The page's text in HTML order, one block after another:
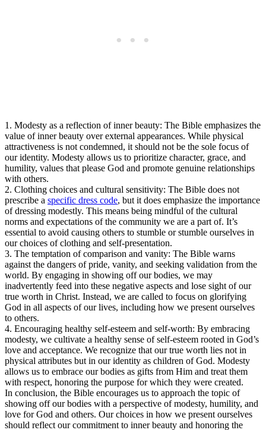
1. Modesty as a reflection of inner beauty: The Bible emphasizes the
value of inner beauty over external appearances. While physical
attractiveness is not condemned, it should not be the sole focus of
our identity. Modesty allows us to prioritize character, grace, and
humility, values that please God and promote genuine relationships
with others.
2. Clothing choices and cultural sensitivity: The Bible does not
prescribe a specific dress code, but it does emphasize the importance
of dressing modestly. This means being mindful of the cultural
norms and expectations of the community we are a part of. It’s
essential to avoid causing others to stumble or stumble ourselves in
our choices of clothing and self-presentation.
3. The temptation of comparison and vanity: The Bible warns
against the dangers of pride, vanity, and seeking validation from the
world. By engaging in showing off our bodies, we may
inadvertently feed into these negative aspects and lose sight of our
true worth in Christ. Instead, we are called to focus on glorifying
God in all aspects of our lives, including how we present ourselves
to others.
4. Encouraging healthy self-esteem and self-worth: By embracing
modesty, we cultivate a healthy sense of self-esteem rooted in God’s
love and acceptance. We recognize that our true worth lies not in
physical attributes but in our identity as children of God. Modesty
allows us to embrace our bodies as gifts from Him and treat them
with respect, honoring the purpose for which they were created.
In conclusion, the Bible encourages us to approach the topic of
showing off our bodies with a perspective of modesty, humility, and
love for God and others. Our choices in how we present ourselves
should reflect our commitment to inner beauty and honoring the